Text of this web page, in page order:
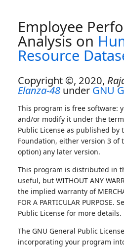
Employee
Analysis on
Resource
Copyright ©, 2020,
Elanza-48 under GNU
This program is free software:
and/or modify it under the
Public License as published by
Foundation, either version 3 of
option) any later version.
This program is distributed in
useful, but WITHOUT ANY
the implied warranty of
FOR A PARTICULAR PURPOSE.
Public License for more details.
The GNU General Public
incorporating your program